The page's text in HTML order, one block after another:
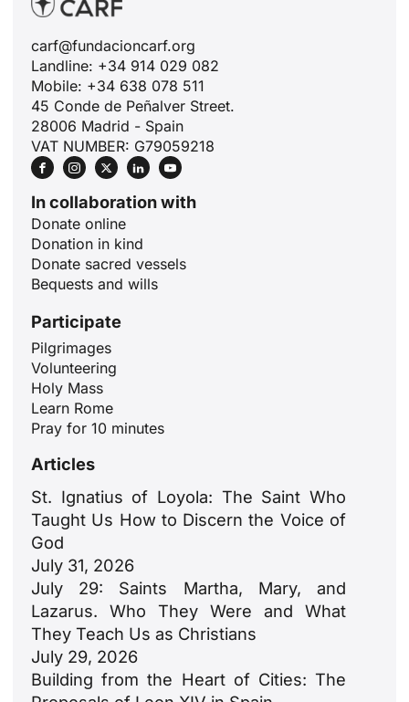
carf@fundacioncarf.org
Landline: +34 914 029 082
Mobile: +34 638 078 511
45 Conde de Peñalver Street.
28006 Madrid - Spain
VAT NUMBER: G79059218
In collaboration with
Donate online
Donation in kind
Donate sacred vessels
Bequests and wills
Participate
Pilgrimages
Volunteering
Holy Mass
Learn Rome
Pray for 10 minutes
Articles
St. Ignatius of Loyola: The Saint Who
Taught Us How to Discern the Voice of
God
July 31, 2026
July 29: Saints Martha, Mary, and
Lazarus. Who They Were and What
They Teach Us as Christians
July 29, 2026
Building from the Heart of Cities: The